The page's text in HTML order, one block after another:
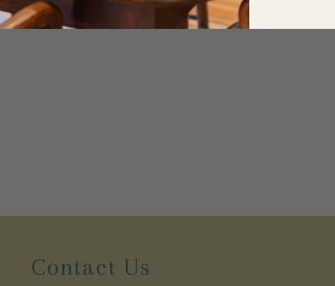
Contact Us